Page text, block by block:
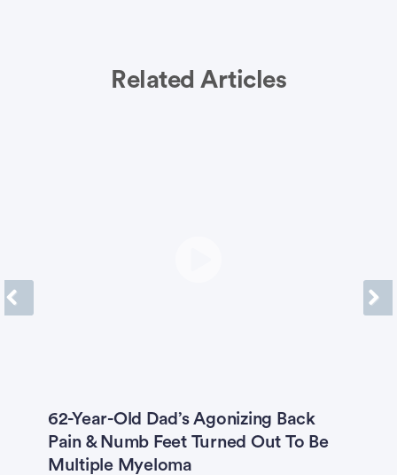
Related Articles
62-Year-Old Dad’s Agonizing Back
Pain & Numb Feet Turned Out To Be
Multiple Myeloma